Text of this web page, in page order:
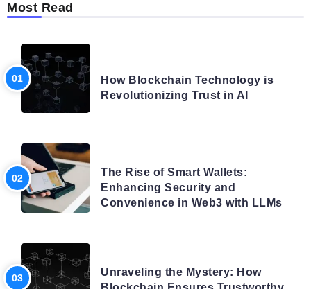
Most Read
How Blockchain Technology is
Revolutionizing Trust in AI
The Rise of Smart Wallets:
Enhancing Security and
Convenience in Web3 with LLMs
Unraveling the Mystery: How